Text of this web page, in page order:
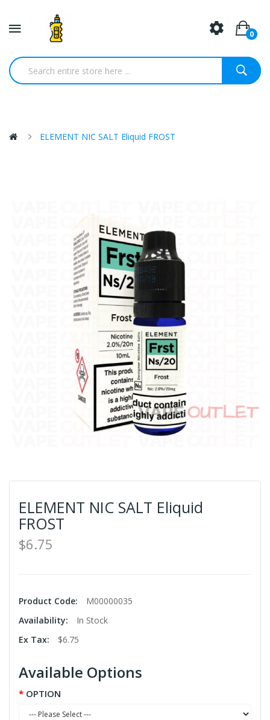
0
ELEMENT NIC SALT Eliquid FROST
ELEMENT NIC SALT Eliquid
FROST
$6.75
Product Code:
M00000035
Availability:
In Stock
Ex Tax:
$6.75
Available Options
OPTION